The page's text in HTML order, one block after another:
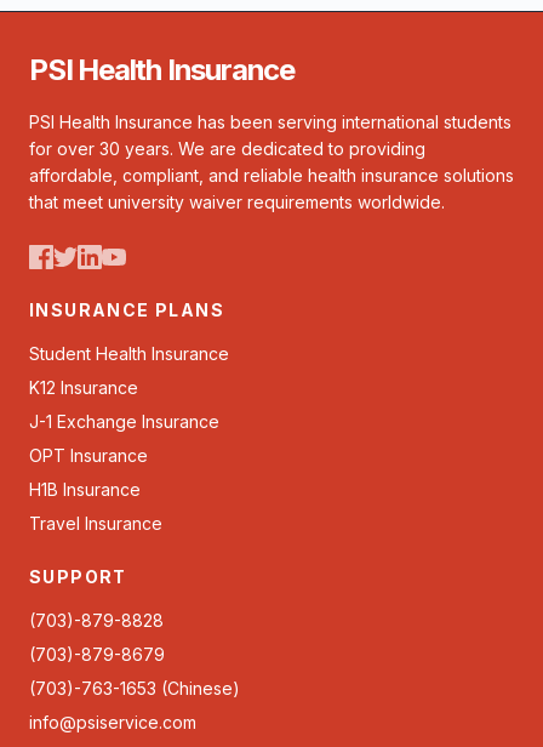
PSI Health Insurance
PSI Health Insurance has been serving international students
for over 30 years. We are dedicated to providing
affordable, compliant, and reliable health insurance solutions
that meet university waiver requirements worldwide.
INSURANCE PLANS
Student Health Insurance
K12 Insurance
J-1 Exchange Insurance
OPT Insurance
H1B Insurance
Travel Insurance
SUPPORT
(703)-879-8828
(703)-879-8679
(703)-763-1653 (Chinese)
info@psiservice.com